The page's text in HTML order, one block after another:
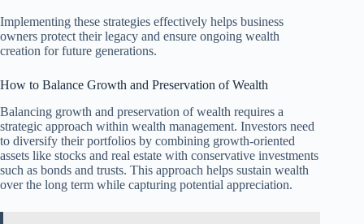
Implementing these strategies effectively helps business
owners protect their legacy and ensure ongoing wealth
creation for future generations.
How to Balance Growth and Preservation of Wealth
Balancing growth and preservation of wealth requires a
strategic approach within wealth management. Investors need
to diversify their portfolios by combining growth-oriented
assets like stocks and real estate with conservative investments
such as bonds and trusts. This approach helps sustain wealth
over the long term while capturing potential appreciation.